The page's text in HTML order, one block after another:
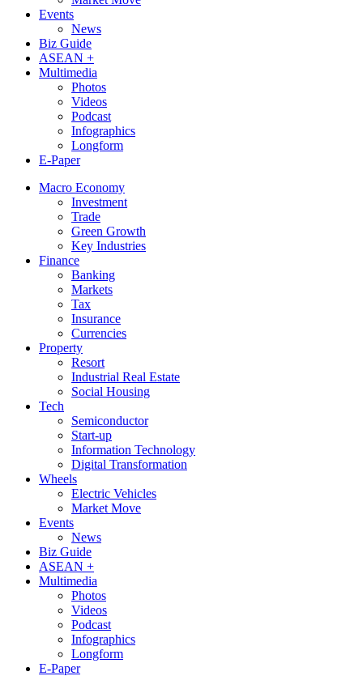
Events
News
Biz Guide
ASEAN +
Multimedia
Photos
Videos
Podcast
Infographics
Longform
E-Paper
Macro Economy
Investment
Trade
Green Growth
Key Industries
Finance
Banking
Markets
Tax
Insurance
Currencies
Property
Resort
Industrial Real Estate
Social Housing
Tech
Semiconductor
Start-up
Information Technology
Digital Transformation
Wheels
Electric Vehicles
Market Move
Events
News
Biz Guide
ASEAN +
Multimedia
Photos
Videos
Podcast
Infographics
Longform
E-Paper